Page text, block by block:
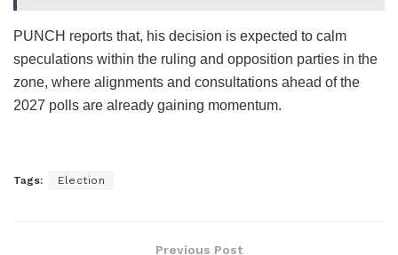
PUNCH reports that, his decision is expected to calm
speculations within the ruling and opposition parties in the
zone, where alignments and consultations ahead of the
2027 polls are already gaining momentum.
Tags: Election
Previous Post